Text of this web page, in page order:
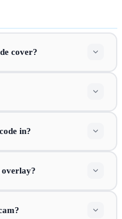
cover?
in?
overlay?